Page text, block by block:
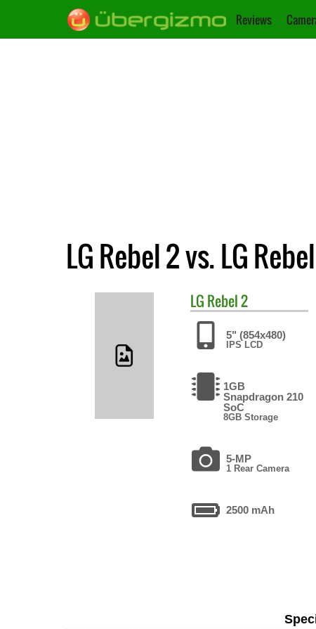
Reviews
LG Rebel 2 vs. LG
LG Rebel 2
5" (854x480)
IPS LCD
1GB
Snapdragon 210
SoC
8GB Storage
5-MP
1 Rear Camera
2500 mAh